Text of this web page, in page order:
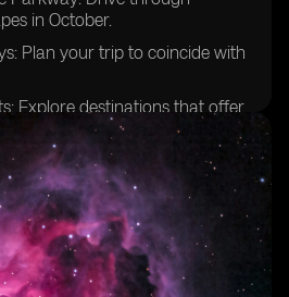
in October.
Plan your trip to coincide with
Explore destinations that offer
the weather.
Expectations: Uncover hidden
parks.
Enjoy the tranquility of
October.
Hike among the
this time of year.